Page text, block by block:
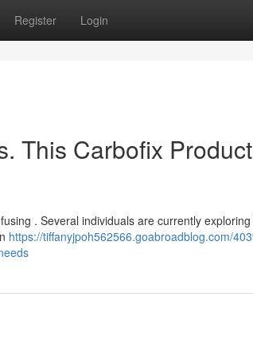
Register Login
This Carbofix
. Several individuals are currently
https://tiffanyjpoh562566.goabroadblog.com/